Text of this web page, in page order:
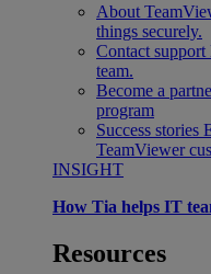
About
things securely.
Contact support
team.
Become a
program
Success stories
TeamViewer
INSIGHT
How Tia helps IT
Resources